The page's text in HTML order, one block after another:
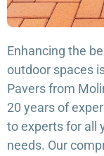
Enhancing the
outdoor spaces
Pavers from
20 years of
to experts for all
needs. Our